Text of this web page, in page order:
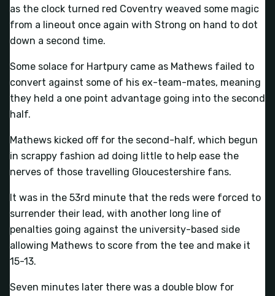
as the clock turned red Coventry weaved some magic
from a lineout once again with Strong on hand to dot
down a second time.
Some solace for Hartpury came as Mathews failed to
convert against some of his ex-team-mates, meaning
they held a one point advantage going into the second
half.
Mathews kicked off for the second-half, which begun
in scrappy fashion ad doing little to help ease the
nerves of those travelling Gloucestershire fans.
It was in the 53rd minute that the reds were forced to
surrender their lead, with another long line of
penalties going against the university-based side
allowing Mathews to score from the tee and make it
15-13.
Seven minutes later there was a double blow for